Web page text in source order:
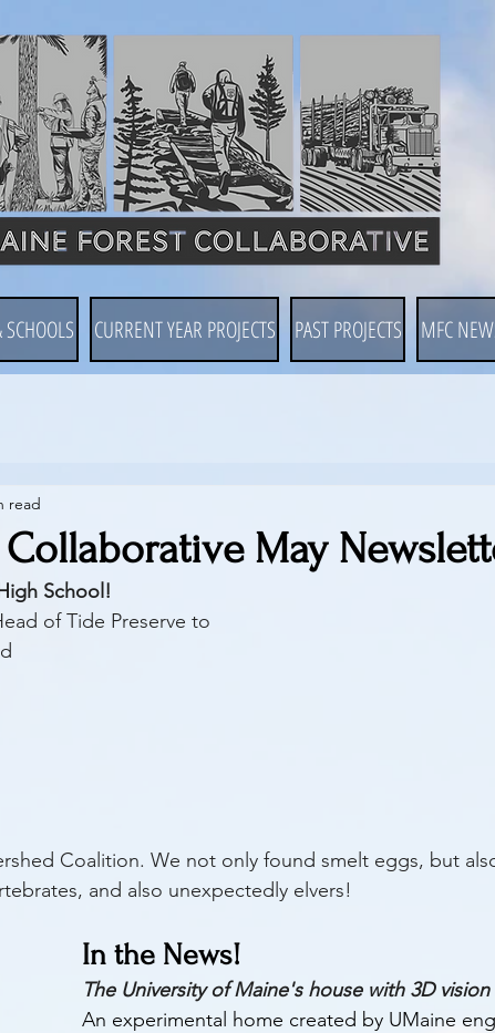
CURRENT YEAR PROJECTS PAST PROJECTS MFC
May
read
School!
of Tide Preserve to
Coalition. We not only found smelt eggs, but
and also unexpectedly elvers!
In the News!
The University of Maine's house with 3D vision
An experimental home created by UMaine